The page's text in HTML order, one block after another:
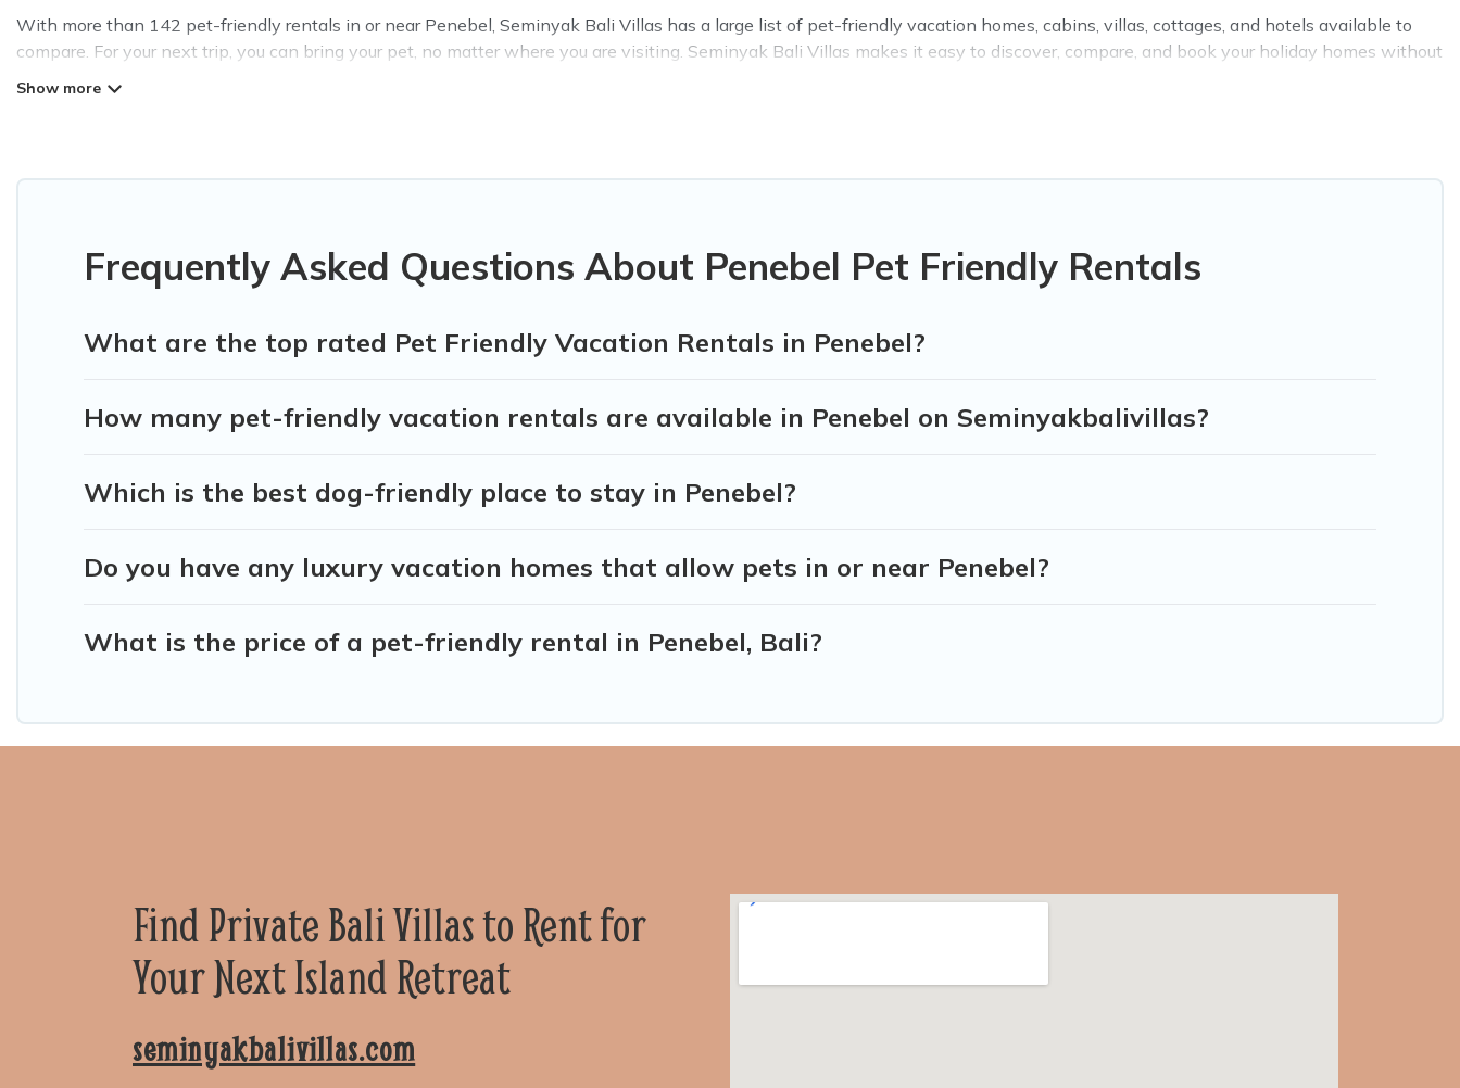
With more than 142 pet-friendly rentals in or near Penebel, Seminyak Bali Villas has a large list of pet-friendly vacation homes, cabins, villas, cottages, and hotels available to
compare. For your next trip, you can bring your pet, no matter where you are visiting. Seminyak Bali Villas makes it easy to discover, compare, and book your holiday homes without
hassle. So, get ready to start making your travel plans today!
Frequently Asked Questions About Penebel Pet Friendly Rentals
What are the top rated Pet Friendly Vacation Rentals in Penebel?
How many pet-friendly vacation rentals are available in Penebel on Seminyakbalivillas?
Which is the best dog-friendly place to stay in Penebel?
Do you have any luxury vacation homes that allow pets in or near Penebel?
What is the price of a pet-friendly rental in Penebel, Bali?
Find Private Bali Villas to Rent for
Your Next Island Retreat
seminyakbalivillas.com